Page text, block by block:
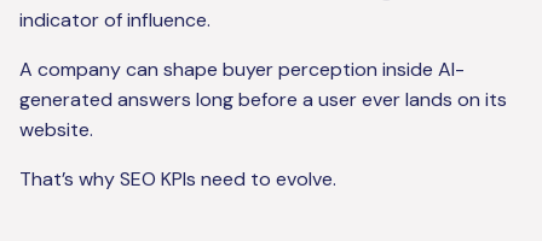
indicator of influence.
A company can shape buyer perception inside AI-
generated answers long before a user ever lands on its
website.
That’s why SEO KPIs need to evolve.